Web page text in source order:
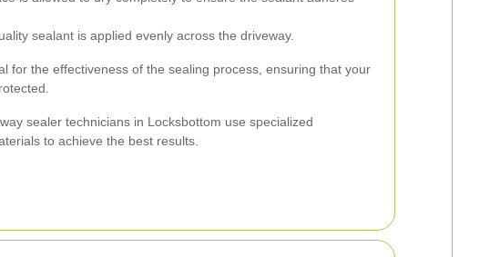
sealant is applied evenly across the driveway.
for the effectiveness of the sealing process, ensuring that your
sealer technicians in Locksbottom use specialized
to achieve the best results.